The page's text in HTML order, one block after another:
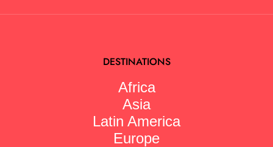
DESTINATIONS
Africa
Asia
Latin America
Europe